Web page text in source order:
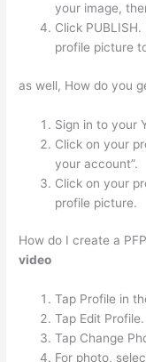
your image,
Click
profile picture
as well, How do you
Sign in to your
Click on your
your account”.
Click on your
profile picture.
How do I create a
video
Tap Profile in
Tap Edit Profile.
Tap Change
For photo,